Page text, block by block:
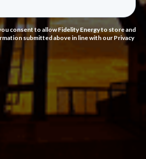
consent to allow Fidelity Energy to store and
submitted above in line with our Privacy